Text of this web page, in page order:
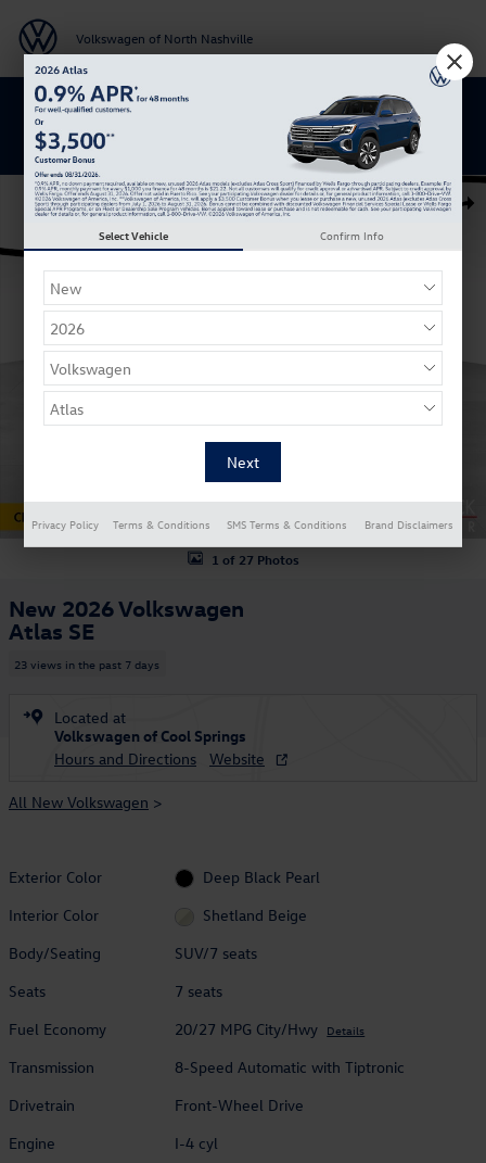
Volkswagen of North Nashville
BACK TO SCHOOL SAVINGS ARE HERE
New 2026 Volkswagen Atlas SE SUV Photo 1 of 27
1 of 27 Photos
New 2026 Volkswagen
Atlas SE
23 views in the past 7 days
Located at
Volkswagen of Cool Springs
Hours and Directions
Website
All New Volkswagen >
Exterior Color
Deep Black Pearl
Interior Color
Shetland Beige
Body/Seating
SUV/7 seats
Seats
7 seats
Fuel Economy
20/27 MPG City/Hwy Details
Transmission
8-Speed Automatic with Tiptronic
Drivetrain
Front-Wheel Drive
Engine
I-4 cyl
Select Vehicle Confirm Info
Privacy Policy Terms & Conditions SMS Terms & Conditions Brand Disclaimers